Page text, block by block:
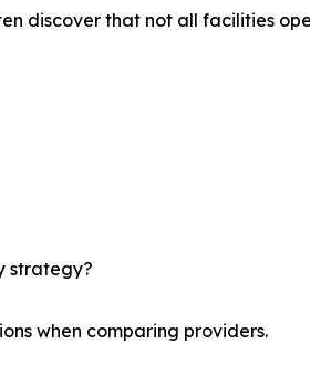
discover that not all facilities
strategy?
when comparing providers.